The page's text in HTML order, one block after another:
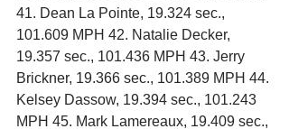
41. Dean La Pointe, 19.324 sec.,
101.609 MPH 42. Natalie Decker,
19.357 sec., 101.436 MPH 43. Jerry
Brickner, 19.366 sec., 101.389 MPH 44.
Kelsey Dassow, 19.394 sec., 101.243
MPH 45. Mark Lamereaux, 19.409 sec.,